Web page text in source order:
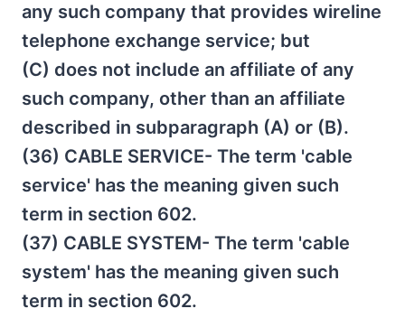
any such company that provides wireline
telephone exchange service; but
(C) does not include an affiliate of any
such company, other than an affiliate
described in subparagraph (A) or (B).
(36) CABLE SERVICE- The term 'cable
service' has the meaning given such
term in section 602.
(37) CABLE SYSTEM- The term 'cable
system' has the meaning given such
term in section 602.